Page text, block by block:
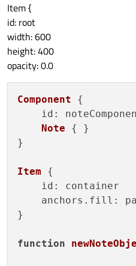
Item {
id: root
width: 600
height: 400
opacity: 0.0
Component {
id :
Note { }
}
Item {
id : container
    anchors.
fill :
}
function